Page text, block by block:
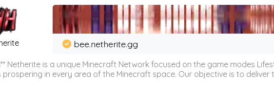
bee.netherite.gg
Netherite is a unique Minecraft Network focused on the game modes
in every area of the Minecraft space. Our objective is to deliver